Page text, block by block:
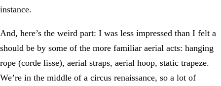
instance.
And, here’s the weird part: I was less impressed than I felt a
should be by some of the more familiar aerial acts: hanging
rope (corde lisse), aerial straps, aerial hoop, static trapeze.
We’re in the middle of a circus renaissance, so a lot of